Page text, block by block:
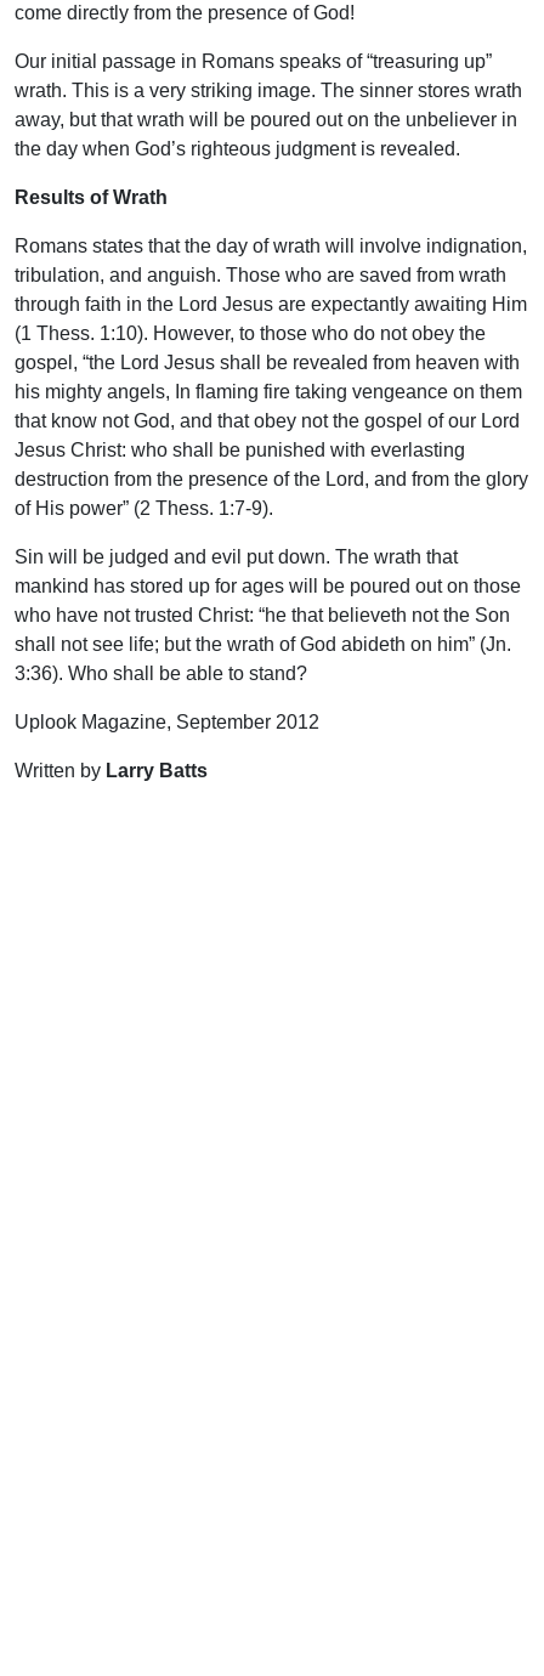
come directly from the presence of God!
Our initial passage in Romans speaks of “treasuring up”
wrath. This is a very striking image. The sinner stores wrath
away, but that wrath will be poured out on the unbeliever in
the day when God’s righteous judgment is revealed.
Results of Wrath
Romans states that the day of wrath will involve indignation,
tribulation, and anguish. Those who are saved from wrath
through faith in the Lord Jesus are expectantly awaiting Him
(1 Thess. 1:10). However, to those who do not obey the
gospel, “the Lord Jesus shall be revealed from heaven with
his mighty angels, In flaming fire taking vengeance on them
that know not God, and that obey not the gospel of our Lord
Jesus Christ: who shall be punished with everlasting
destruction from the presence of the Lord, and from the glory
of His power” (2 Thess. 1:7-9).
Sin will be judged and evil put down. The wrath that
mankind has stored up for ages will be poured out on those
who have not trusted Christ: “he that believeth not the Son
shall not see life; but the wrath of God abideth on him” (Jn.
3:36). Who shall be able to stand?
Uplook Magazine, September 2012
Written by Larry Batts